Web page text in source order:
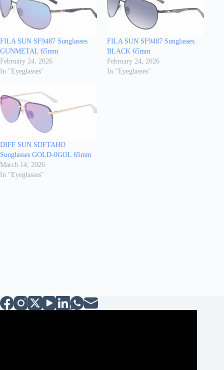
FILA SUN SF9487 Sunglasses
GUNMETAL 65mm
February 24, 2026
In "Eyeglasses"
FILA SUN SF9487 Sunglasses
BLACK 65mm
February 24, 2026
In "Eyeglasses"
DIFF SUN SDFTAHO
Sunglasses GOLD-0GOL 65mm
March 14, 2026
In "Eyeglasses"